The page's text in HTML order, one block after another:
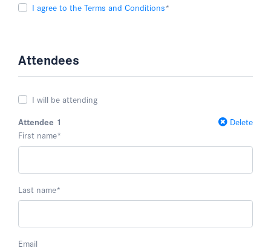
I agree to the Terms and Conditions*
Attendees
I will be attending
Attendee 1
Delete
First name*
Last name*
Email